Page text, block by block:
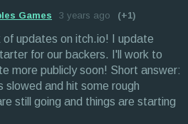
Games 3 years ago (+1)
of updates on itch.io! I update
for our backers. I'll work to
more publicly soon! Short answer:
slowed and hit some rough
still going and things are starting